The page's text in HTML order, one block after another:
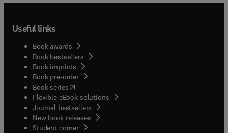
Useful links
Book awards
Book bestsellers
Book imprints
Book pre-order
Book series(opens in new tab/window
Flexible eBook solutions
Journal bestsellers
New book releases
Student corner( opens in new tab/window